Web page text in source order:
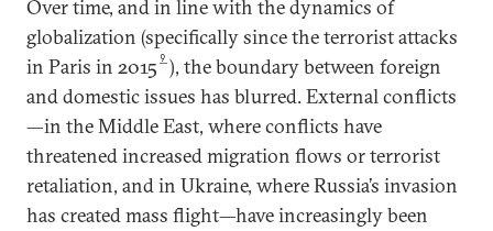
Over time, and in line with the dynamics of
globalization (specifically since the terrorist attacks
in Paris in 2015 9 ), the boundary between foreign
and domestic issues has blurred. External conflicts
—in the Middle East, where conflicts have
threatened increased migration flows or terrorist
retaliation, and in Ukraine, where Russia’s invasion
has created mass flight—have increasingly been